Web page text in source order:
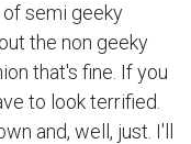
semi geeky
the non geeky
that's fine. If you
to look terrified.
and, well, just. I'll